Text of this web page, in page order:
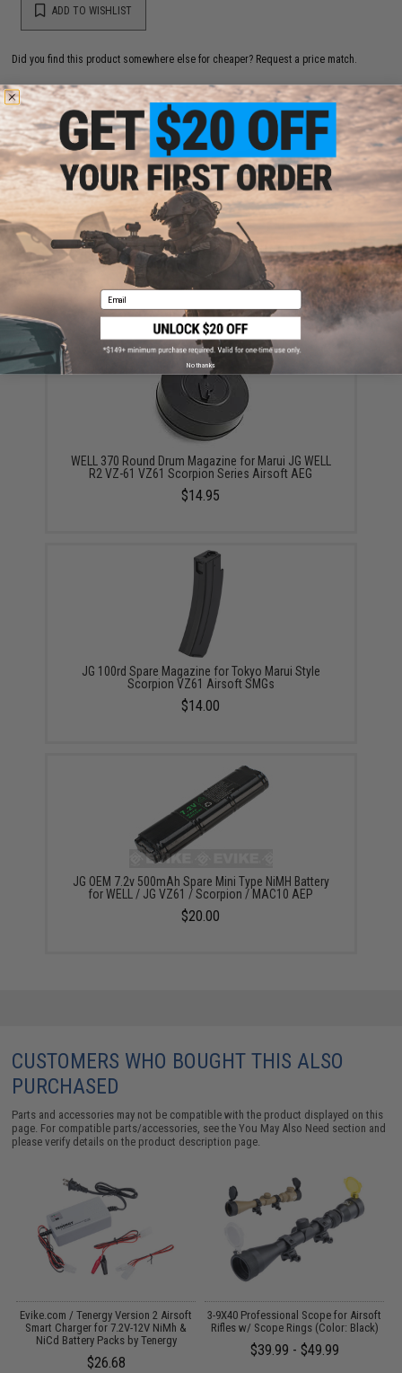
ADD TO WISHLIST
Did you find this product somewhere else for cheaper? Request a price match.
YOU MAY ALSO NEED
Matrix Action 14mm- Mock Silencer Adapter for VZ61
VZ-61 Scorpion AUG series Airsoft AEG
$15.00
WELL 370 Round Drum Magazine for Marui JG WELL
R2 VZ-61 VZ61 Scorpion Series Airsoft AEG
$14.95
JG 100rd Spare Magazine for Tokyo Marui Style
Scorpion VZ61 Airsoft SMGs
$14.00
JG OEM 7.2v 500mAh Spare Mini Type NiMH Battery
for WELL / JG VZ61 / Scorpion / MAC10 AEP
$20.00
CUSTOMERS WHO BOUGHT THIS ALSO
PURCHASED
Parts and accessories may not be compatible with the product displayed on this
page. For compatible parts/accessories, see theYou May Also Need section and
please verify details on the product description page.
Evike.com / Tenergy Version 2 Airsoft
Smart Charger for 7.2V-12V NiMh &
NiCd Battery Packs by Tenergy
$26.68
3-9X40 Professional Scope for Airsoft
Rifles w/ Scope Rings (Color: Black)
$39.99 - $49.99
Email
No thanks